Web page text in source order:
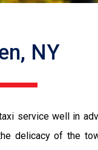
NY
service well in
delicacy of the